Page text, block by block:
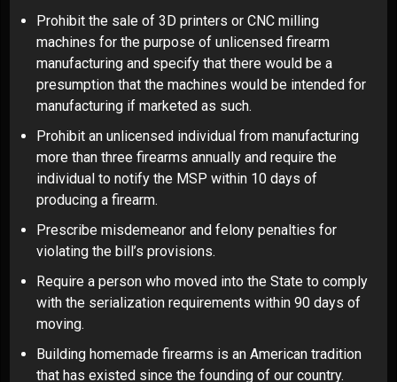
Prohibit the sale of 3D printers or CNC milling
machines for the purpose of unlicensed firearm
manufacturing and specify that there would be a
presumption that the machines would be intended for
manufacturing if marketed as such.
Prohibit an unlicensed individual from manufacturing
more than three firearms annually and require the
individual to notify the MSP within 10 days of
producing a firearm.
Prescribe misdemeanor and felony penalties for
violating the bill’s provisions.
Require a person who moved into the State to comply
with the serialization requirements within 90 days of
moving.
Building homemade firearms is an American tradition
that has existed since the founding of our country.